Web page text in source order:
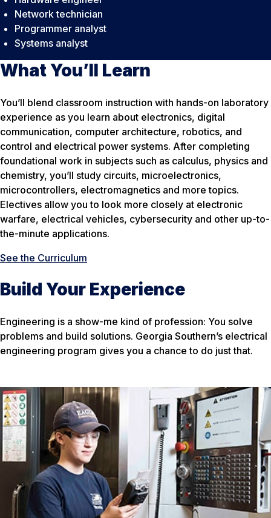
Network technician
Programmer analyst
Systems analyst
What You’ll Learn
You’ll blend classroom instruction with hands-on laboratory
experience as you learn about electronics, digital
communication, computer architecture, robotics, and
control and electrical power systems. After completing
foundational work in subjects such as calculus, physics and
chemistry, you’ll study circuits, microelectronics,
microcontrollers, electromagnetics and more topics.
Electives allow you to look more closely at electronic
warfare, electrical vehicles, cybersecurity and other up-to-
the-minute applications.
See the Curriculum
Build Your Experience
Engineering is a show-me kind of profession: You solve
problems and build solutions. Georgia Southern’s electrical
engineering program gives you a chance to do just that.